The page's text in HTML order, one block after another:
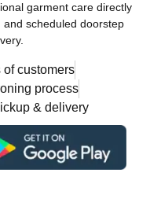
garment care directly
scheduled doorstep
of customers
process
& delivery